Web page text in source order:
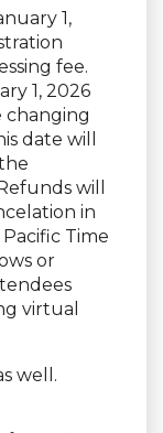
1,
fee.
1, 2026
changing
date will
will
in
Time
or
virtual
well.